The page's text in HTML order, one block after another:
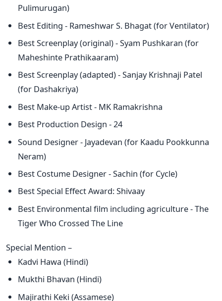
Pulimurugan)
Best Editing - Rameshwar S. Bhagat (for Ventilator)
Best Screenplay (original) - Syam Pushkaran (for
Maheshinte Prathikaaram)
Best Screenplay (adapted) - Sanjay Krishnaji Patel
(for Dashakriya)
Best Make-up Artist - MK Ramakrishna
Best Production Design - 24
Sound Designer - Jayadevan (for Kaadu Pookkunna
Neram)
Best Costume Designer - Sachin (for Cycle)
Best Special Effect Award: Shivaay
Best Environmental film including agriculture - The
Tiger Who Crossed The Line
Special Mention –
Kadvi Hawa (Hindi)
Mukthi Bhavan (Hindi)
Majirathi Keki (Assamese)